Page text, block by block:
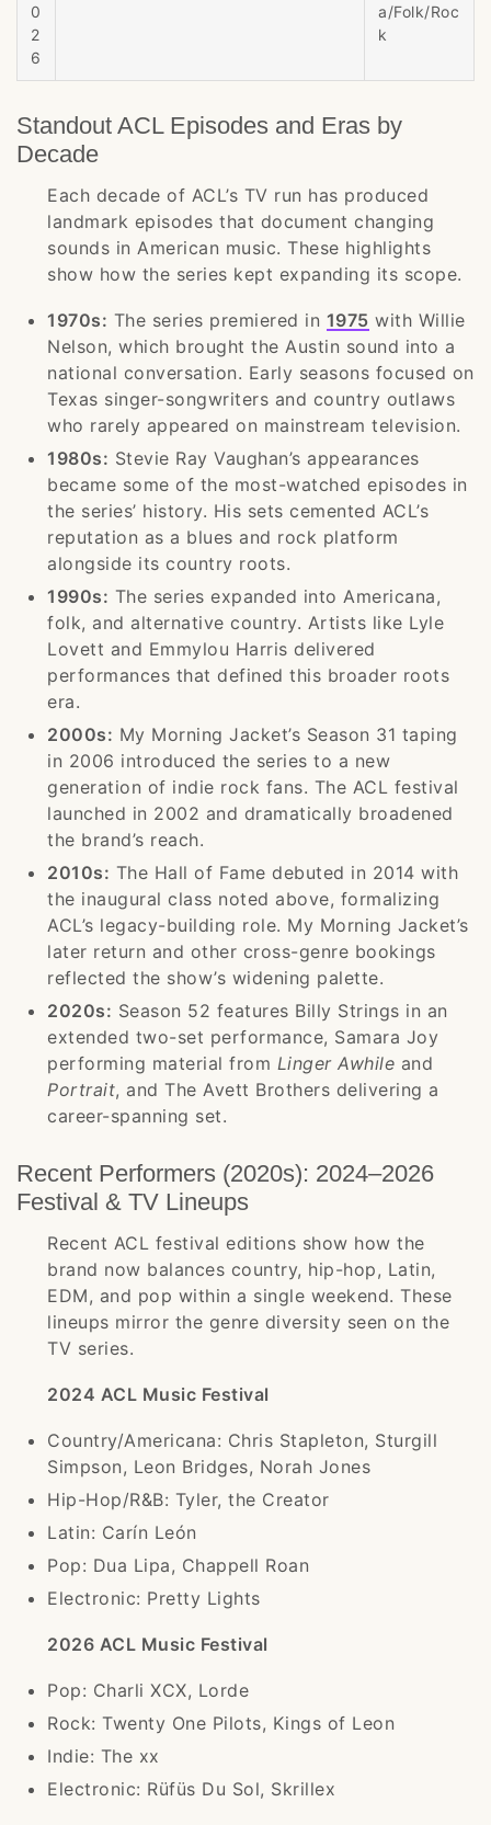
0
2
6
a/Folk/Roc
k
Standout ACL Episodes and Eras by
Decade
Each decade of ACL’s TV run has produced
landmark episodes that document changing
sounds in American music. These highlights
show how the series kept expanding its scope.
1970s: The series premiered in 1975 with Willie
Nelson, which brought the Austin sound into a
national conversation. Early seasons focused on
Texas singer-songwriters and country outlaws
who rarely appeared on mainstream television.
1980s: Stevie Ray Vaughan’s appearances
became some of the most-watched episodes in
the series’ history. His sets cemented ACL’s
reputation as a blues and rock platform
alongside its country roots.
1990s: The series expanded into Americana,
folk, and alternative country. Artists like Lyle
Lovett and Emmylou Harris delivered
performances that defined this broader roots
era.
2000s: My Morning Jacket’s Season 31 taping
in 2006 introduced the series to a new
generation of indie rock fans. The ACL festival
launched in 2002 and dramatically broadened
the brand’s reach.
2010s: The Hall of Fame debuted in 2014 with
the inaugural class noted above, formalizing
ACL’s legacy-building role. My Morning Jacket’s
later return and other cross-genre bookings
reflected the show’s widening palette.
2020s: Season 52 features Billy Strings in an
extended two-set performance, Samara Joy
performing material from Linger Awhile and
Portrait, and The Avett Brothers delivering a
career-spanning set.
Recent Performers (2020s): 2024–2026
Festival & TV Lineups
Recent ACL festival editions show how the
brand now balances country, hip-hop, Latin,
EDM, and pop within a single weekend. These
lineups mirror the genre diversity seen on the
TV series.
2024 ACL Music Festival
Country/Americana: Chris Stapleton, Sturgill
Simpson, Leon Bridges, Norah Jones
Hip-Hop/R&B: Tyler, the Creator
Latin: Carín León
Pop: Dua Lipa, Chappell Roan
Electronic: Pretty Lights
2026 ACL Music Festival
Pop: Charli XCX, Lorde
Rock: Twenty One Pilots, Kings of Leon
Indie: The xx
Electronic: Rüfüs Du Sol, Skrillex